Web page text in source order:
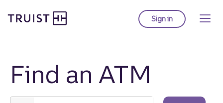
to
Sign into Truist online
Find an ATM
Enter
city,